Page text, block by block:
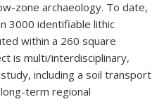
zone archaeology. To date,
3000 identifiable lithic
within a 260 square
is multi/interdisciplinary,
including a soil transport
term regional